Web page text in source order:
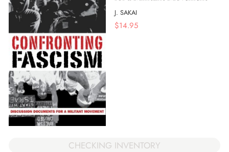
J. SAKAI
$14.95
CHECKING INVENTORY